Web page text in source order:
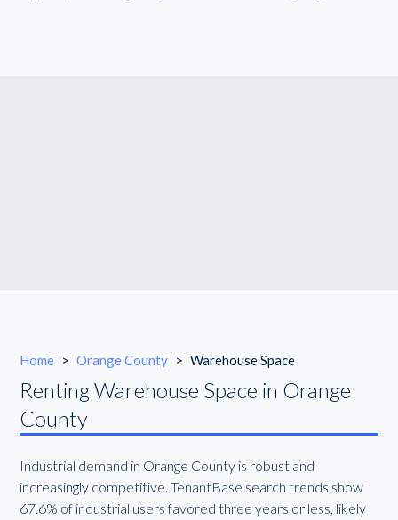
Home > Orange County > Warehouse Space
Renting Warehouse Space in Orange
County
Industrial demand in Orange County is robust and
increasingly competitive. TenantBase search trends show
67.6% of industrial users favored three years or less, likely